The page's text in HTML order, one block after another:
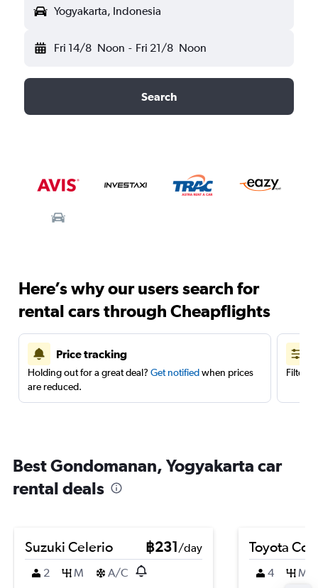
Yogyakarta, Indonesia
Fri 14/8 Noon - Fri 21/8 Noon
Search
Here’s why our users search for
rental cars through Cheapflights
Price tracking
Holding out for a great deal? Get notifiedwhen prices
are reduced.
Filter
Best Gondomanan, Yogyakarta car
rental deals
Suzuki Celerio ฿231/day
2
M A/C
Toyota
4 M